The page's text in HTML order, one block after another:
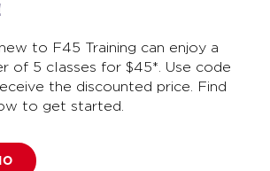
to F45 Training can enjoy a
of 5 classes for $45*. Use code
the discounted price. Find
to get started.